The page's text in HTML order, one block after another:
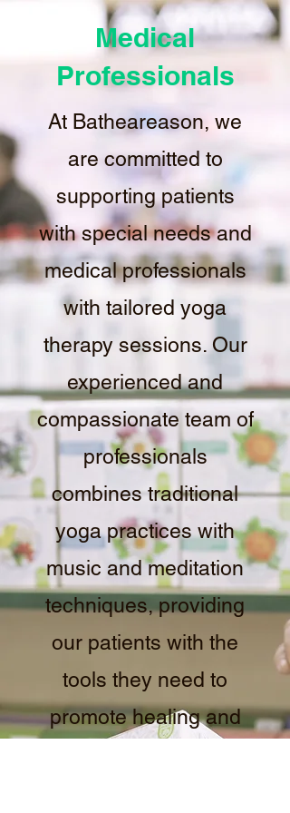
Medical
Professionals
At Batheareason, we
are committed to
supporting patients
with special needs and
medical professionals
with tailored yoga
therapy sessions. Our
experienced and
compassionate team of
professionals
combines traditional
yoga practices with
music and meditation
techniques, providing
our patients with the
tools they need to
promote healing and